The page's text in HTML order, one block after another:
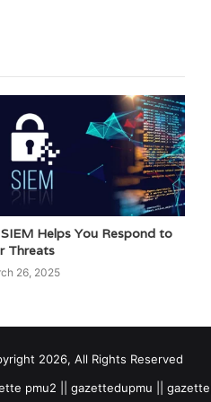
Helps You Respond to
Threats
26, 2025
2026, All Rights Reserved
pmu2 || gazettedupmu ||